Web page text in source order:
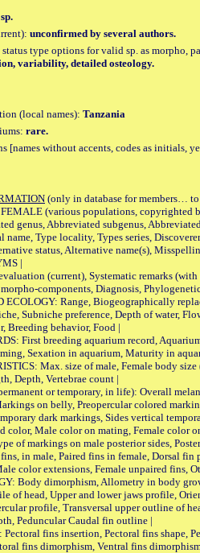
unconfirmed by several authors.
status type options for valid sp. as morpho,
variability, detailed osteology.
(local names): Tanzania
rare.
[names without accents, codes as initials,
(only in database for members…
(various populations, copyrighted
genus, Abbreviated subgenus,
name, Type locality, Types series,
status, Alternative name(s),
|
(current), Systematic remarks
morpho-components, Diagnosis,
ECOLOGY: Range, Biogeographically
Subniche preference, Depth of water,
Breeding behavior, Food |
First breeding aquarium record,
Sexation in aquarium, Maturity in
Max. size of male, Female body
Depth, Vertebrae count |
or temporary, in life): Overall
on belly, Preopercular colored
dark markings, Sides vertical
color, Male color on mating, Female color
of markings on male posterior sides,
in male, Paired fins in female, Dorsal
color extensions, Female unpaired fins,
Body dimorphism, Allometry in body
of head, Upper and lower jaws profile,
profile, Transversal upper outline of
Peduncular Caudal fin outline |
Pectoral fins insertion, Pectoral fins shape,
fins dimorphism, Ventral fins